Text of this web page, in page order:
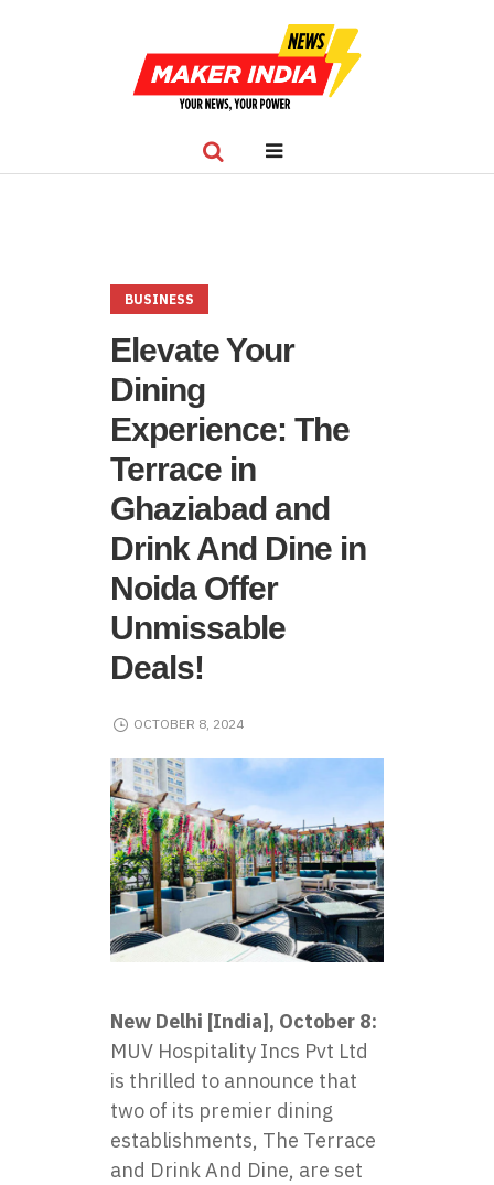
BUSINESS
Elevate Your
Dining
Experience: The
Terrace in
Ghaziabad and
Drink And Dine in
Noida Offer
Unmissable
Deals!
OCTOBER 8, 2024
New Delhi [India], October 8:
MUV Hospitality Incs Pvt Ltd
is thrilled to announce that
two of its premier dining
establishments, The Terrace
and Drink And Dine, are set